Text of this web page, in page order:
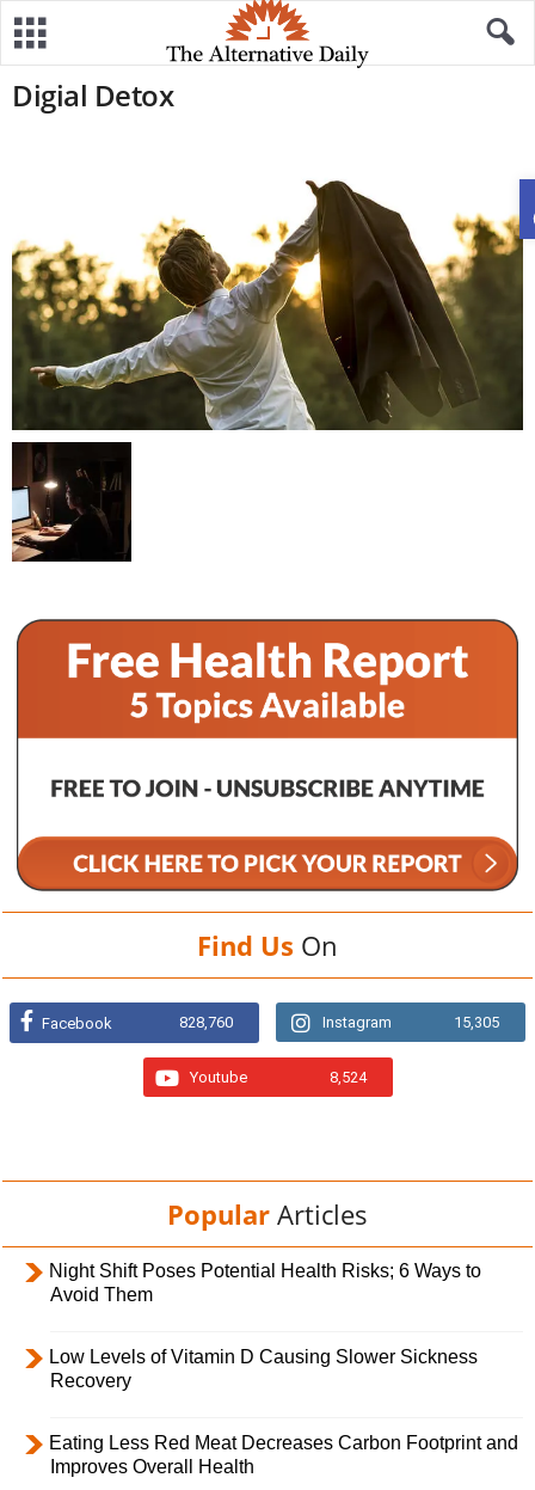
Digial Detox
Find Us On
Facebook 828,760 Instagram 15,305
Youtube 8,524
Popular Articles
Night Shift Poses Potential Health Risks; 6 Ways to
Avoid Them
Low Levels of Vitamin D Causing Slower Sickness
Recovery
Eating Less Red Meat Decreases Carbon Footprint and
Improves Overall Health